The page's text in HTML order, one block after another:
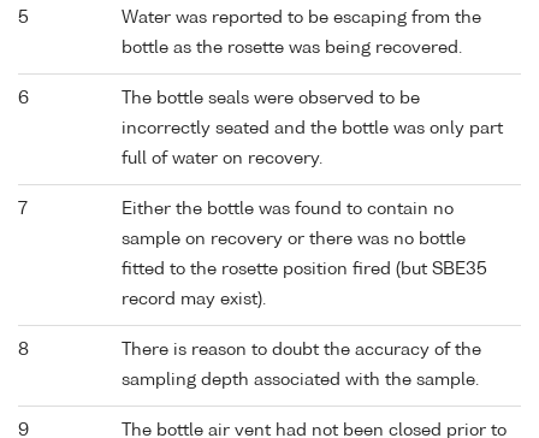
5
Water was reported to be escaping from the
bottle as the rosette was being recovered.
6
The bottle seals were observed to be
incorrectly seated and the bottle was only part
full of water on recovery.
7
Either the bottle was found to contain no
sample on recovery or there was no bottle
fitted to the rosette position fired (but SBE35
record may exist).
8
There is reason to doubt the accuracy of the
sampling depth associated with the sample.
9
The bottle air vent had not been closed prior to